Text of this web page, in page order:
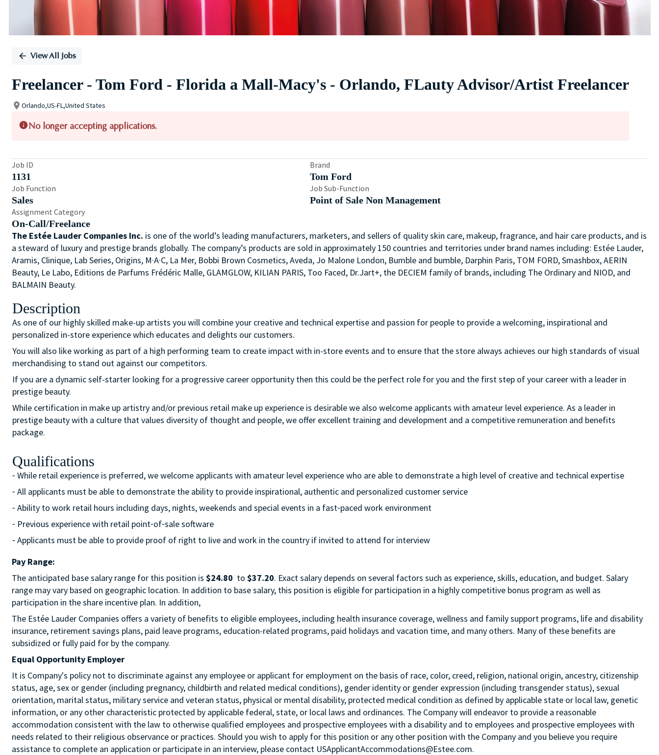
View All Jobs
Freelancer - Tom Ford - Florida a Mall-Macy's - Orlando, FLauty Advisor/Artist Freelancer
Orlando,US-FL,United States
No longer accepting applications.
Job ID
1131
Brand
Tom Ford
Job Function
Sales
Job Sub-Function
Point of Sale Non Management
Assignment Category
On-Call/Freelance
The Estée Lauder Companies Inc. is one of the world’s leading manufacturers, marketers, and sellers of quality skin care, makeup, fragrance, and hair care products, and is
a steward of luxury and prestige brands globally. The company’s products are sold in approximately 150 countries and territories under brand names including: Estée Lauder,
Aramis, Clinique, Lab Series, Origins, M·A·C, La Mer, Bobbi Brown Cosmetics, Aveda, Jo Malone London, Bumble and bumble, Darphin Paris, TOM FORD, Smashbox, AERIN
Beauty, Le Labo, Editions de Parfums Frédéric Malle, GLAMGLOW, KILIAN PARIS, Too Faced, Dr.Jart+, the DECIEM family of brands, including The Ordinary and NIOD, and
BALMAIN Beauty.
Description
As one of our highly skilled make-up artists you will combine your creative and technical expertise and passion for people to provide a welcoming, inspirational and
personalized in-store experience which educates and delights our customers.
You will also like working as part of a high performing team to create impact with in-store events and to ensure that the store always achieves our high standards of visual
merchandising to stand out against our competitors.
If you are a dynamic self-starter looking for a progressive career opportunity then this could be the perfect role for you and the first step of your career with a leader in
prestige beauty.
While certification in make up artistry and/or previous retail make up experience is desirable we also welcome applicants with amateur level experience. As a leader in
prestige beauty with a culture that values diversity of thought and people, we offer excellent training and development and a competitive remuneration and benefits
package.
Qualifications
⁃ While retail experience is preferred, we welcome applicants with amateur level experience who are able to demonstrate a high level of creative and technical expertise
⁃ All applicants must be able to demonstrate the ability to provide inspirational, authentic and personalized customer service
⁃ Ability to work retail hours including days, nights, weekends and special events in a fast⁃paced work environment
⁃ Previous experience with retail point⁃of⁃sale software
⁃ Applicants must be able to provide proof of right to live and work in the country if invited to attend for interview
Pay Range:
The anticipated base salary range for this position is $24.80 to $37.20. Exact salary depends on several factors such as experience, skills, education, and budget. Salary
range may vary based on geographic location. In addition to base salary, this position is eligible for participation in a highly competitive bonus program as well as
participation in the share incentive plan. In addition,
The Estée Lauder Companies offers a variety of benefits to eligible employees, including health insurance coverage, wellness and family support programs, life and disability
insurance, retirement savings plans, paid leave programs, education-related programs, paid holidays and vacation time, and many others. Many of these benefits are
subsidized or fully paid for by the company.
Equal Opportunity Employer
It is Company's policy not to discriminate against any employee or applicant for employment on the basis of race, color, creed, religion, national origin, ancestry, citizenship
status, age, sex or gender (including pregnancy, childbirth and related medical conditions), gender identity or gender expression (including transgender status), sexual
orientation, marital status, military service and veteran status, physical or mental disability, protected medical condition as defined by applicable state or local law, genetic
information, or any other characteristic protected by applicable federal, state, or local laws and ordinances. The Company will endeavor to provide a reasonable
accommodation consistent with the law to otherwise qualified employees and prospective employees with a disability and to employees and prospective employees with
needs related to their religious observance or practices. Should you wish to apply for this position or any other position with the Company and you believe you require
assistance to complete an application or participate in an interview, please contact USApplicantAccommodations@Estee.com.